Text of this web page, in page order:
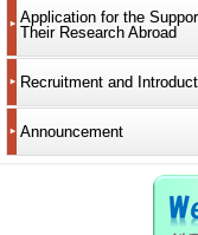
Application for the
Their Research Abroad
Recruitment and
Announcement